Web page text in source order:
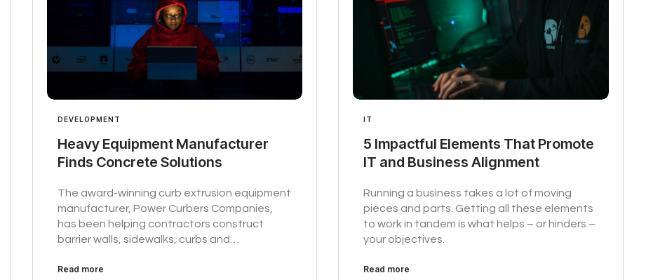
DEVELOPMENT
Heavy Equipment Manufacturer
Finds Concrete Solutions
The award-winning curb extrusion equipment
manufacturer, Power Curbers Companies,
has been helping contractors construct
barrier walls, sidewalks, curbs and…
Read more
IT
5 Impactful Elements That Promote
IT and Business Alignment
Running a business takes a lot of moving
pieces and parts. Getting all these elements
to work in tandem is what helps – or hinders –
your objectives.
Read more